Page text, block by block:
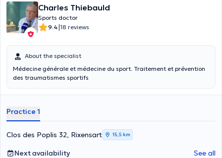
Charles Thiebauld
Sports doctor
9.4|18 reviews
About the specialist
Médecine générale et médecine du sport. Traitement et prévention
des traumatismes sportifs
Practice 1
Clos des Poplis 32, Rixensart 15,5 km
Next availability See all